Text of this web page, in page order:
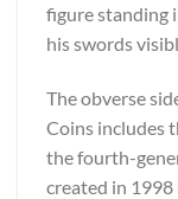
figure standing
his swords
The obverse
Coins includes
the fourth-
created in 1998